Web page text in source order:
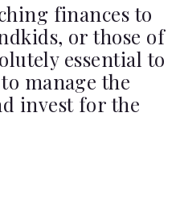
finances to
or those of
essential to
manage the
invest for the